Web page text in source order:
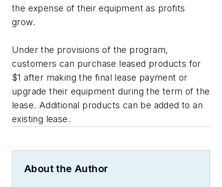
the expense of their equipment as profits
grow.
Under the provisions of the program,
customers can purchase leased products for
$1 after making the final lease payment or
upgrade their equipment during the term of the
lease. Additional products can be added to an
existing lease.
About the Author